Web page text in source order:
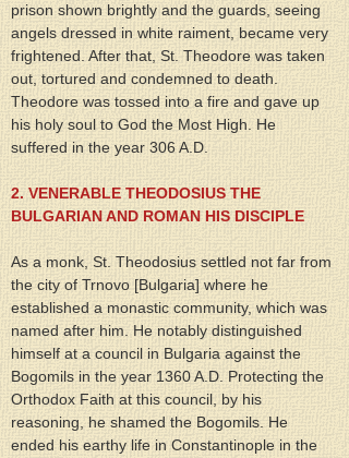
prison shown brightly and the guards, seeing
angels dressed in white raiment, became very
frightened. After that, St. Theodore was taken
out, tortured and condemned to death.
Theodore was tossed into a fire and gave up
his holy soul to God the Most High. He
suffered in the year 306 A.D.
2. VENERABLE THEODOSIUS THE
BULGARIAN AND ROMAN HIS DISCIPLE
As a monk, St. Theodosius settled not far from
the city of Trnovo [Bulgaria] where he
established a monastic community, which was
named after him. He notably distinguished
himself at a council in Bulgaria against the
Bogomils in the year 1360 A.D. Protecting the
Orthodox Faith at this council, by his
reasoning, he shamed the Bogomils. He
ended his earthy life in Constantinople in the